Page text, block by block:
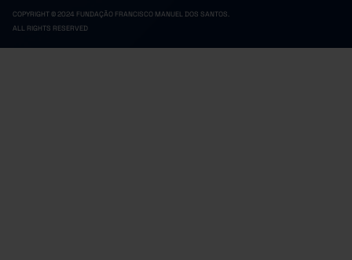
COPYRIGHT © 2024 FUNDAÇÃO FRANCISCO MANUEL DOS SANTOS.
ALL RIGHTS RESERVED